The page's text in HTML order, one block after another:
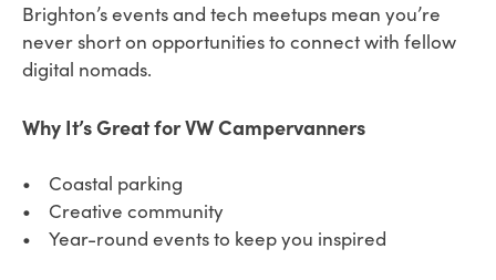
Brighton’s events and tech meetups mean you’re
never short on opportunities to connect with fellow
digital nomads.
Why It’s Great for VW Campervanners
• Coastal parking
• Creative community
• Year-round events to keep you inspired